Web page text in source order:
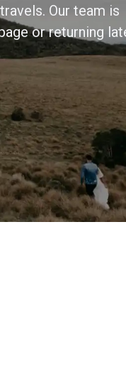
Our team is
or returning